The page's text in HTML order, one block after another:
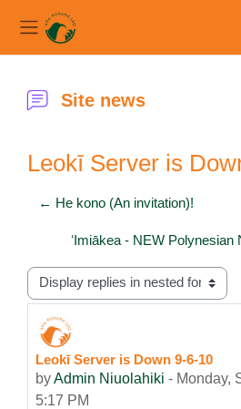
Side panel
Site news
Leokī Server is
← He kono (An invitation)!
ʻImiākea - NEW
Display mode
Leokī Server is Down 9-6-10
byAdmin Niuolahiki - Monday,
5:17 PM
Number of replies: 0